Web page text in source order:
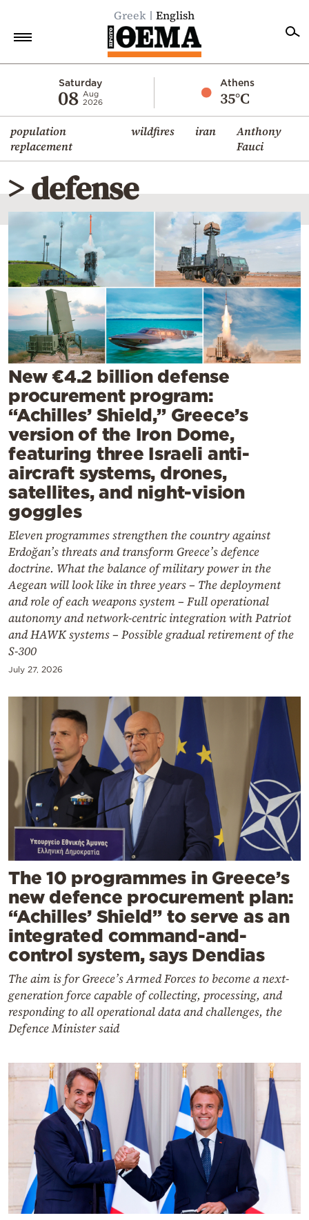
Greek English
Saturday
08 Aug
2026
Athens
35°C
population
replacement
wildfires iran
Anthony
Fauci
Economy
World
Diaspora
Lifestyle
Travel
Culture
Sports
Mediterranean
Cooking
Weather
Contact
Powered
by
> defense
New €4.2 billion defense
procurement program:
“Achilles’ Shield,” Greece’s
version of the Iron Dome,
featuring three Israeli anti-
aircraft systems, drones,
satellites, and night-vision
goggles
Eleven programmes strengthen the country against
Erdoğan’s threats and transform Greece’s defence
doctrine. What the balance of military power in the
Aegean will look like in three years – The deployment
and role of each weapons system – Full operational
autonomy and network-centric integration with Patriot
and HAWK systems – Possible gradual retirement of the
S-300
July 27, 2026
The 10 programmes in Greece’s
new defence procurement plan:
“Achilles’ Shield” to serve as an
integrated command-and-
control system, says Dendias
The aim is for Greece’s Armed Forces to become a next-
generation force capable of collecting, processing, and
responding to all operational data and challenges, the
Defence Minister said